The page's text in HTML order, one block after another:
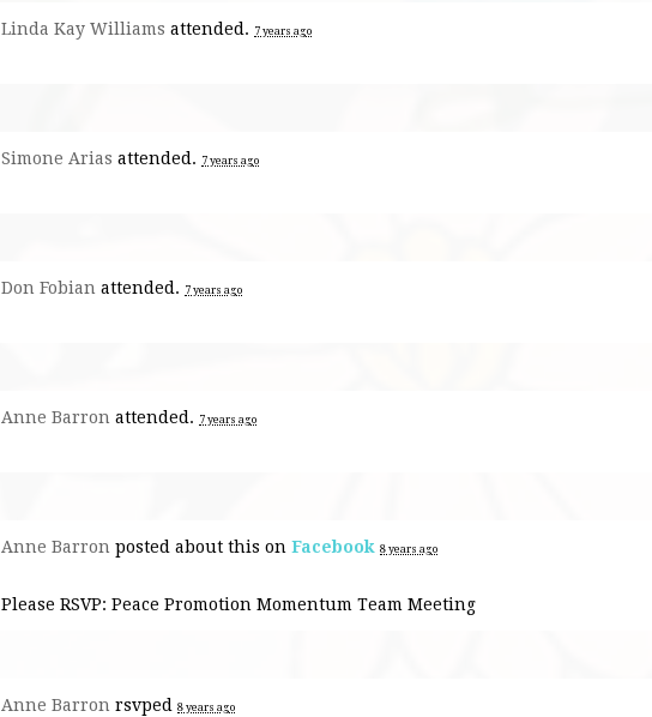
Linda Kay Williams attended. 7 years ago
Simone Arias attended. 7 years ago
Don Fobian attended. 7 years ago
Anne Barron attended. 7 years ago
Anne Barron posted about this on Facebook 8 years ago
Please RSVP: Peace Promotion Momentum Team Meeting
Anne Barron rsvped 8 years ago